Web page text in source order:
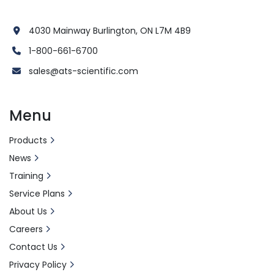
4030 Mainway Burlington, ON L7M 4B9
1-800-661-6700
sales@ats-scientific.com
Menu
Products
News
Training
Service Plans
About Us
Careers
Contact Us
Privacy Policy